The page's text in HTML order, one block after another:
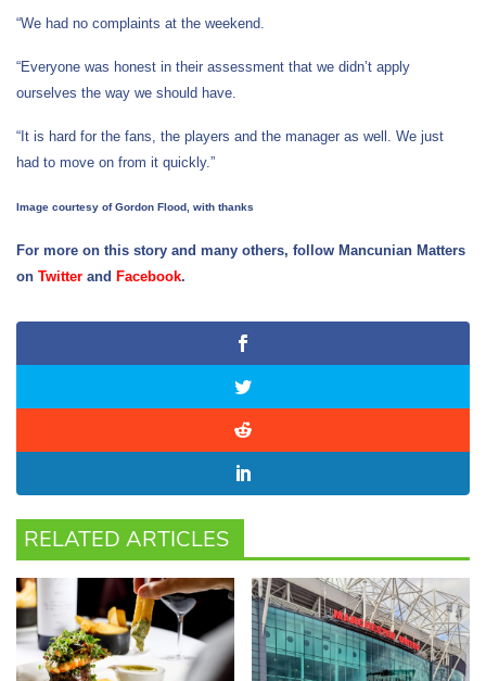
“We had no complaints at the weekend.
“Everyone was honest in their assessment that we didn’t apply
ourselves the way we should have.
“It is hard for the fans, the players and the manager as well. We just
had to move on from it quickly.”
Image courtesy of Gordon Flood, with thanks
For more on this story and many others, follow Mancunian Matters
on Twitter and Facebook.
RELATED ARTICLES